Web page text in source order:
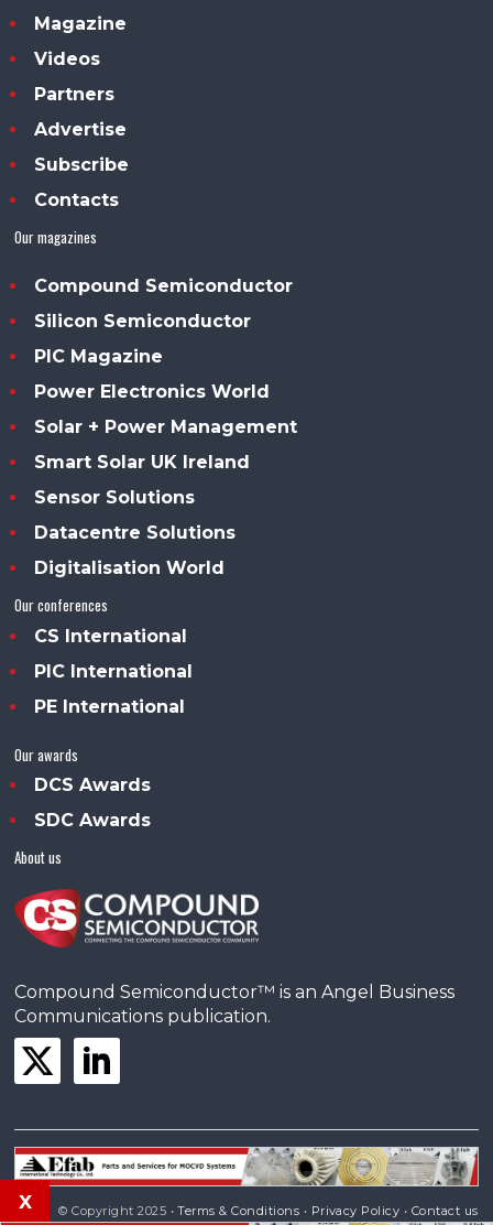
Magazine
Videos
Partners
Advertise
Subscribe
Contacts
Our magazines
Compound Semiconductor
Silicon Semiconductor
PIC Magazine
Power Electronics World
Solar + Power Management
Smart Solar UK Ireland
Sensor Solutions
Datacentre Solutions
Digitalisation World
Our conferences
CS International
PIC International
PE International
Our awards
DCS Awards
SDC Awards
About us
Compound Semiconductor™ is an Angel Business
Communications publication.
© Copyright 2025 •Terms & Conditions • Privacy Policy • Contact us
x